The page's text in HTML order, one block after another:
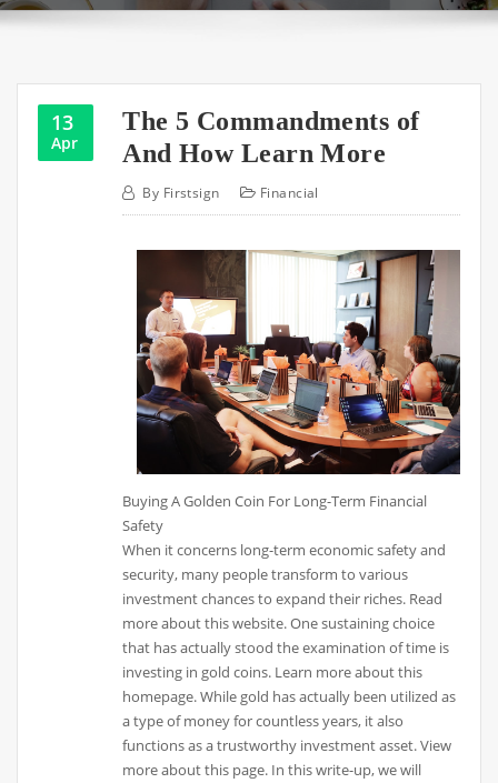
13
Apr
The 5 Commandments of
And How Learn More
By Firstsign Financial
Buying A Golden Coin For Long-Term Financial
Safety
When it concerns long-term economic safety and
security, many people transform to various
investment chances to expand their riches. Read
more about this website. One sustaining choice
that has actually stood the examination of time is
investing in gold coins. Learn more about this
homepage. While gold has actually been utilized as
a type of money for countless years, it also
functions as a trustworthy investment asset. View
more about this page. In this write-up, we will